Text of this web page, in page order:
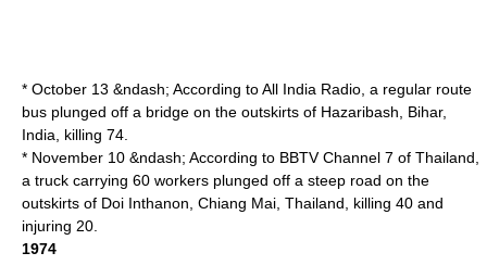
* October 13 &ndash; According toAll India Radio , a regular route
bus plunged off a bridge on the outskirts of Hazaribash Bihar,
India , killing 74.
* November 10 &ndash; According to BBTV Channel 7 of Thailand,
a truck carrying 60 workers plunged off a steep road on the
outskirts of Doi Inthanon Chiang Mai Thailand , killing 40 and
injuring 20.
1974